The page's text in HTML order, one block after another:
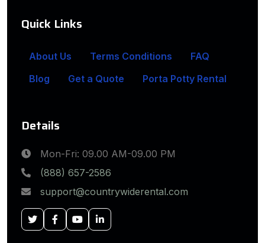
Quick Links
About Us Terms Conditions
FAQ
Blog
Get a Quote Porta Potty Rental
Details
Mon-Fri: 09.00 AM-09.00 PM
(888) 657-2586
support@countrywiderental.com